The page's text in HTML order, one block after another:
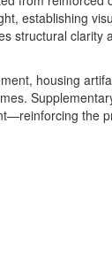
establishing
structural clarity
housing
the